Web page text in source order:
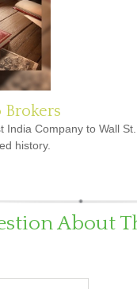
Brokers
India Company to Wall
history.
About